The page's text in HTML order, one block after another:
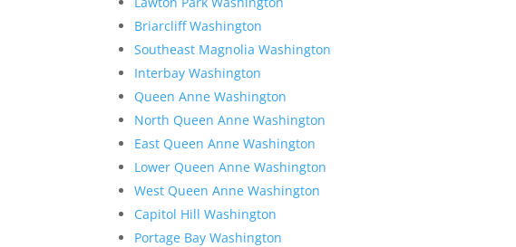
Briarcliff Washington
Southeast Magnolia Washington
Interbay Washington
Queen Anne Washington
North Queen Anne Washington
East Queen Anne Washington
Lower Queen Anne Washington
West Queen Anne Washington
Capitol Hill Washington
Portage Bay Washington